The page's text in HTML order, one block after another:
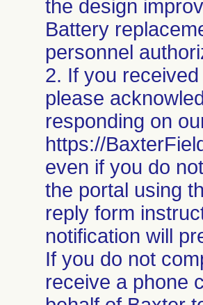
the design
Battery
personnel
2. If you
please
responding on
https://
even if you do
the portal using
reply form
notification will
If you do not
receive a phone